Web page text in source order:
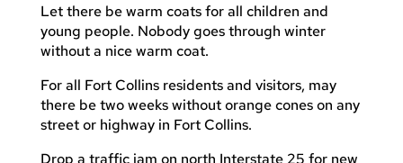
Let there be warm coats for all children and
young people. Nobody goes through winter
without a nice warm coat.
For all Fort Collins residents and visitors, may
there be two weeks without orange cones on any
street or highway in Fort Collins.
Drop a traffic jam on north Interstate 25 for new